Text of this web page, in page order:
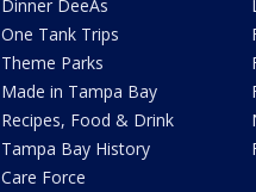
Dinner DeeAs
One Tank Trips
Theme Parks
Made in Tampa Bay
Recipes, Food & Drink
Tampa Bay History
Care Force